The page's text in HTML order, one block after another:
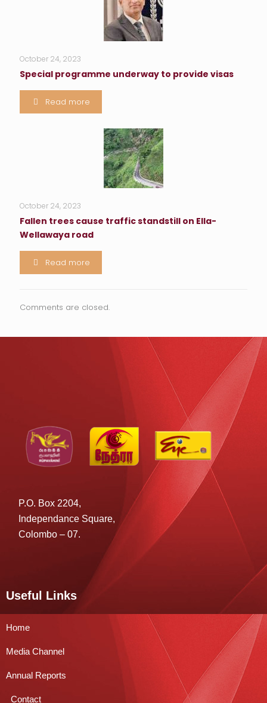
October 24, 2023
Special programme underway to provide visas
Read more
October 24, 2023
Fallen trees cause traffic standstill on Ella-
Wellawaya road
Read more
Comments are closed.
P.O. Box 2204,
Independance Square,
Colombo – 07.
Useful Links
Home
Media Channel
Annual Reports
Contact